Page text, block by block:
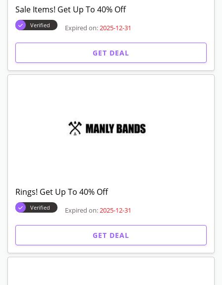
Sale Items! Get Up To 40% Off
Verified Expired on: 2025-12-31
GET DEAL
Rings! Get Up To 40% Off
Verified Expired on: 2025-12-31
GET DEAL